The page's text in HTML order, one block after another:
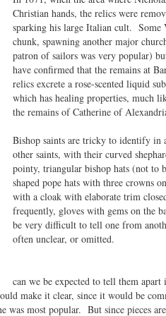
Christian hands, the relics were
sparking his large Italian cult. Some
chunk, spawning another major
patron of sailors was very popular)
have confirmed that the remains at
relics excrete a rose-scented liquid
which has healing properties, much
the remains of Catherine of
Bishop saints are tricky to identify
other saints, with their curved
pointy, triangular bishop hats (not to
shaped pope hats with three crowns
with a cloak with elaborate trim
frequently, gloves with gems on the
be very difficult to tell one from
often unclear, or omitted.
can we be expected to tell them
make it clear, since it would be
most popular. But since pieces